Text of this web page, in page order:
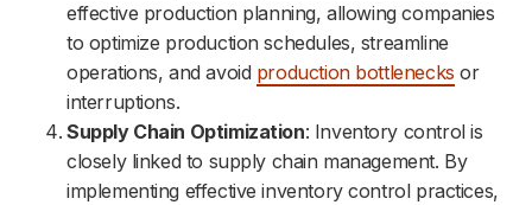
effective production planning, allowing companies
to optimize production schedules, streamline
operations, and avoid production bottlenecks or
interruptions.
Supply Chain Optimization: Inventory control is
closely linked to supply chain management. By
implementing effective inventory control practices,